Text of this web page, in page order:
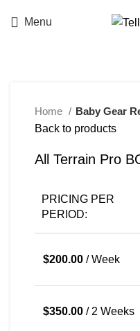
Menu
Home
Baby Gear
Back to products
All Terrain Pro
PRICING PER
PERIOD:
$200.00 / Week
$350.00 / 2 Weeks